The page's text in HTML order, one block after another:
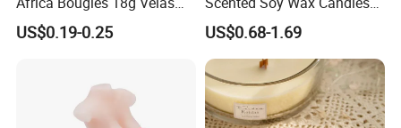
Stick Pillar Decorative
Household Candles
US$0.19-0.25
Candelabra Home
Decoration Gemstone
Candle Holders
US$0.68-1.69